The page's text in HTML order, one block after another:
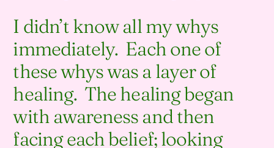
I didn’t know all my whys
immediately. Each one of
these whys was a layer of
healing. The healing began
with awareness and then
facing each belief; looking